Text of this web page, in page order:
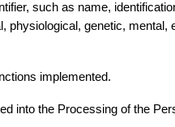
such as name,
physiological, genetic, mental,
implemented.
into the Processing of the